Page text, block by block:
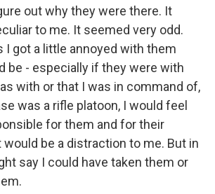
out why they were there. It
to me. It seemed very odd.
I got a little annoyed with them
be - especially if they were with
with or that I was in command of,
was a rifle platoon, I would feel
for them and for their
would be a distraction to me. But in
say I could have taken them or